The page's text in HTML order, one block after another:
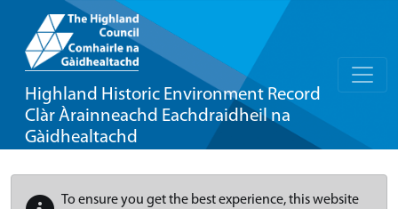
Highland Historic Environment Record
Clàr Àrainneachd Eachdraidheil na
Gàidhealtachd
To ensure you get the best experience, this website